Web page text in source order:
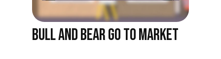
BULL AND BEAR GO TO MARKET